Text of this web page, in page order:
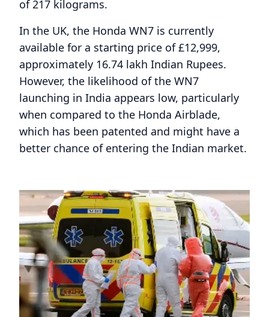
of 217 kilograms.
In the UK, the Honda WN7 is currently
available for a starting price of £12,999,
approximately 16.74 lakh Indian Rupees.
However, the likelihood of the WN7
launching in India appears low, particularly
when compared to the Honda Airblade,
which has been patented and might have a
better chance of entering the Indian market.